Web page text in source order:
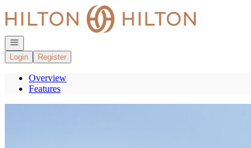
Go to: Homepage
Open navigation
Login
Register
Overview
Features